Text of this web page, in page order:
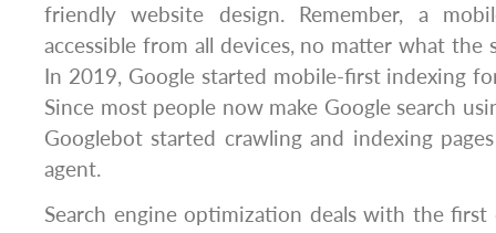
friendly website design. Remember, a
accessible from all devices, no matter what the
In 2019, Google started mobile-first indexing
Since most people now make Google search
Googlebot started crawling and indexing
agent.
Search engine optimization deals with the